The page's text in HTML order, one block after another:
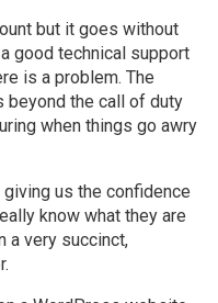
but it goes without
good technical support
is a problem. The
beyond the call of duty
when things go awry
us the confidence
know what they are
a very succinct,